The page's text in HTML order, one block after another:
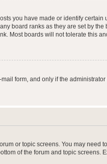
you have made or identify certain
board ranks as they are set by the
Most boards will not tolerate this
form, and only if the
or topic screens. You may need
of the forum and topic screens.